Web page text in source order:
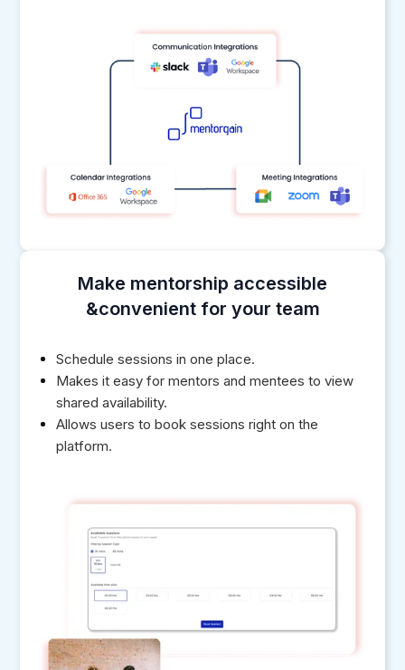
Make mentorship accessible
&convenient for your team
Schedule sessions in one place.
Makes it easy for mentors and mentees to view
shared availability.
Allows users to book sessions right on the
platform.